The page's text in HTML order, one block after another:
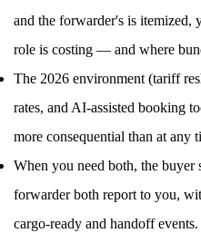
and the forwarder's is itemized,
role is costing — and where
The 2026 environment (tariff
rates, and AI-assisted booking
more consequential than at any
When you need both, the buyer
forwarder both report to you,
cargo-ready and handoff events.